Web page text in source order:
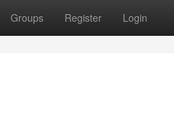
Groups Register Login